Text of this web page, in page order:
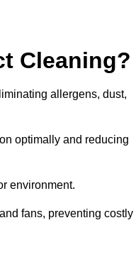
Cleaning?
allergens, dust,
optimally and reducing
environment.
fans, preventing costly